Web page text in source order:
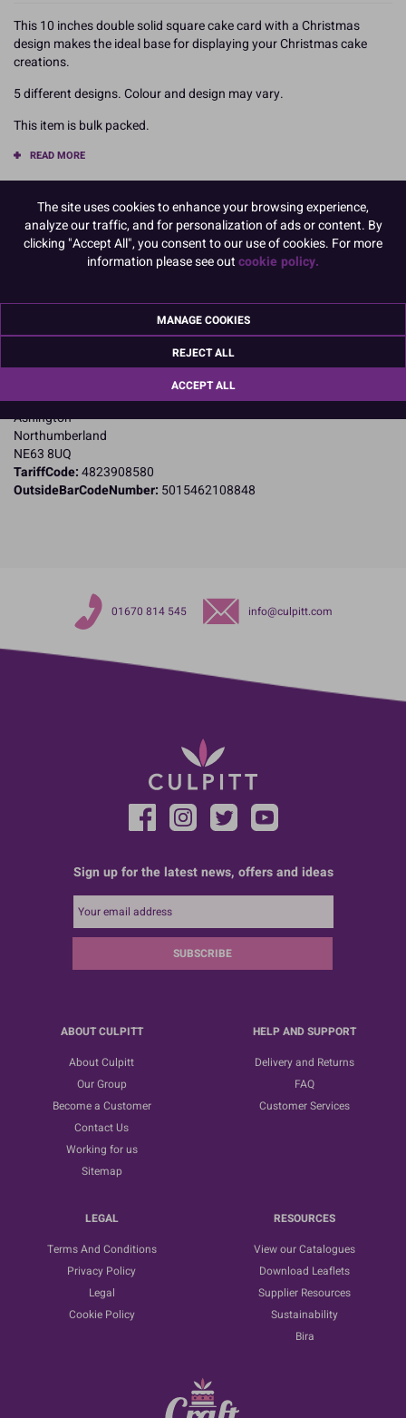
This 10 inches double solid square cake card with a Christmas
design makes the ideal base for displaying your Christmas cake
creations.
5 different designs. Colour and design may vary.
This item is bulk packed.
READ MORE
Product Pack Size
PACK OF 10
Product Details
Specifications
Name and Address:
Jubilee Industrial Estate
Ashington
Northumberland
NE63 8UQ
TariffCode:4823908580
OutsideBarCodeNumber: 5015462108848
01670 814 545 info@culpitt.com
Sign up for the latest news, offers and ideas
SUBSCRIBE
ABOUT CULPITT
About Culpitt
Our Group
Become a Customer
Contact Us
Working for us
Sitemap
HELP AND SUPPORT
Delivery and Returns
FAQ
Customer Services
LEGAL
Terms And Conditions
Privacy Policy
Legal
Cookie Policy
RESOURCES
View our Catalogues
Download Leaflets
Supplier Resources
Sustainability
Bira
The site uses cookies to enhance your browsing experience,
analyze our traffic, and for personalization of ads or content. By
clicking "Accept All", you consent to our use of cookies. For more
information please see outcookie policy.
MANAGE COOKIES
REJECT ALL
ACCEPT ALL